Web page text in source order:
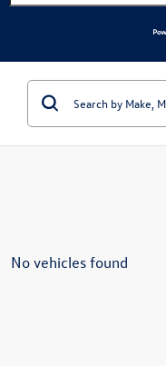
No vehicles found